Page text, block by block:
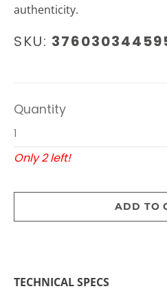
authenticity.
SKU:
Quantity
Only 2 left!
ADD TO
TECHNICAL SPECS